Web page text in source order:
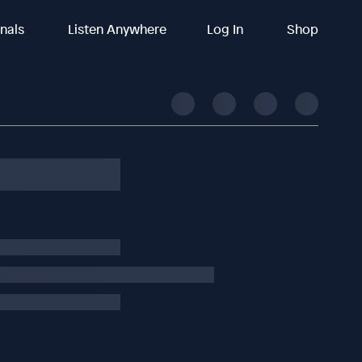
Listen Anywhere Log In Shop